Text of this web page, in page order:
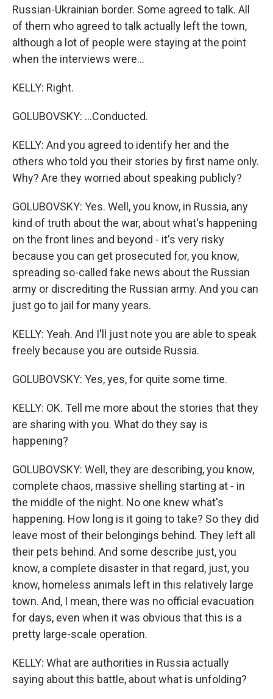
Russian-Ukrainian border. Some agreed to talk. All
of them who agreed to talk actually left the town,
although a lot of people were staying at the point
when the interviews were...
KELLY: Right.
GOLUBOVSKY: ...Conducted.
KELLY: And you agreed to identify her and the
others who told you their stories by first name only.
Why? Are they worried about speaking publicly?
GOLUBOVSKY: Yes. Well, you know, in Russia, any
kind of truth about the war, about what's happening
on the front lines and beyond - it's very risky
because you can get prosecuted for, you know,
spreading so-called fake news about the Russian
army or discrediting the Russian army. And you can
just go to jail for many years.
KELLY: Yeah. And I'll just note you are able to speak
freely because you are outside Russia.
GOLUBOVSKY: Yes, yes, for quite some time.
KELLY: OK. Tell me more about the stories that they
are sharing with you. What do they say is
happening?
GOLUBOVSKY: Well, they are describing, you know,
complete chaos, massive shelling starting at - in
the middle of the night. No one knew what's
happening. How long is it going to take? So they did
leave most of their belongings behind. They left all
their pets behind. And some describe just, you
know, a complete disaster in that regard, just, you
know, homeless animals left in this relatively large
town. And, I mean, there was no official evacuation
for days, even when it was obvious that this is a
pretty large-scale operation.
KELLY: What are authorities in Russia actually
saying about this battle, about what is unfolding?